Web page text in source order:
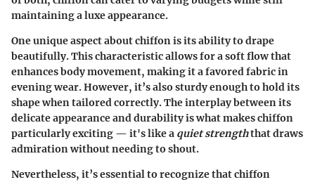
maintaining a luxe appearance.
One unique aspect about chiffon is its ability to drape
beautifully. This characteristic allows for a soft flow that
enhances body movement, making it a favored fabric in
evening wear. However, it’s also sturdy enough to hold its
shape when tailored correctly. The interplay between its
delicate appearance and durability is what makes chiffon
particularly exciting — it's like a quiet strengththat draws
admiration without needing to shout.
Nevertheless, it’s essential to recognize that chiffon